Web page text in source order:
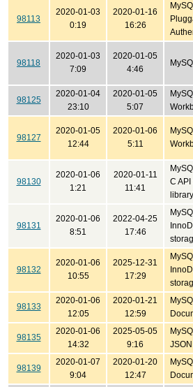
98113
2020-01-03
0:19
2020-01-16
16:26
98118
2020-01-03
7:09
2020-01-05
4:46
98125
2020-01-04
23:10
2020-01-05
5:07
98127
2020-01-05
12:44
2020-01-06
5:11
98130
2020-01-06
1:21
2020-01-11
11:41
C
98131
2020-01-06
8:51
2022-04-25
17:46
98132
2020-01-06
10:55
2025-12-31
17:29
98133
2020-01-06
12:05
2020-01-21
12:59
98135
2020-01-06
14:32
2025-05-05
9:16
JSON
98139
2020-01-07
9:04
2020-01-20
12:47